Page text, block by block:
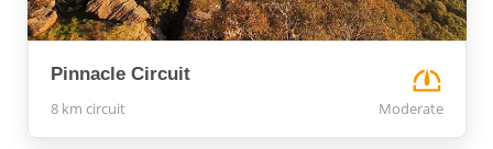
Pinnacle Circuit
8 km circuit Moderate